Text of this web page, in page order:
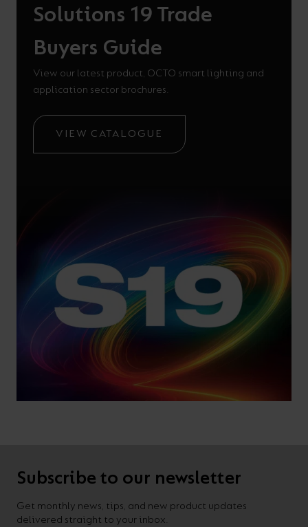
Solutions 19 Trade
Buyers Guide
View our latest product, OCTO smart lighting and
application sector brochures.
VIEW CATALOGUE
Subscribe to our newsletter
Get monthly news, tips, and new product updates
delivered straight to your inbox.